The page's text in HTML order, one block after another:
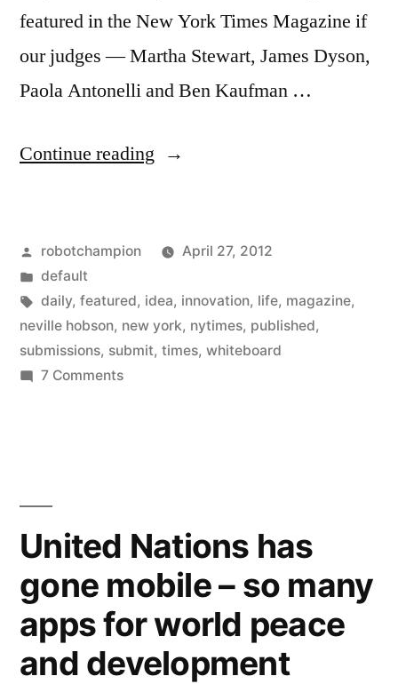
featured in the New York Times Magazine if
our judges — Martha Stewart, James Dyson,
Paola Antonelli and Ben Kaufman …
Continue reading “The
–
get
your
idea
York
Times”
Posted
by
robotchampion
April 27, 2012
Posted
in
default
Tags:
daily, featured, idea, innovation, life, magazine,
neville hobson, new york, nytimes, published,
submissions, submit, times, whiteboard
7 Commentson
idea
published
in
the
York
United Nations has
gone mobile – so many
apps for world peace
and development